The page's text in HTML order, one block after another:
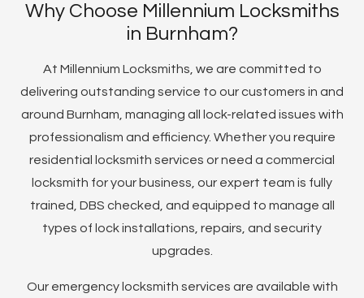
Why Choose Millennium Locksmiths
in Burnham?
At Millennium Locksmiths, we are committed to
delivering outstanding service to our customers in and
around Burnham, managing all lock-related issues with
professionalism and efficiency. Whether you require
residential locksmith services or need a commercial
locksmith for your business, our expert team is fully
trained, DBS checked, and equipped to manage all
types of lock installations, repairs, and security
upgrades.
Our emergency locksmith services are available with